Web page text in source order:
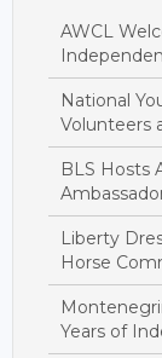
AWCL
National
Volunteers
BLS Hosts
Liberty
Horse
Years of